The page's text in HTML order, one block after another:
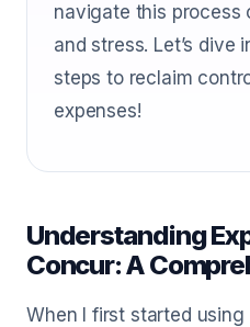
navigate this process
and stress. Let’s dive
steps to reclaim
expenses!
Understanding
Concur: A
When I first started